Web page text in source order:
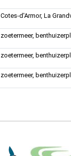
Cotes-d'Armor, La
zoetermeer,
zoetermeer,
zoetermeer,